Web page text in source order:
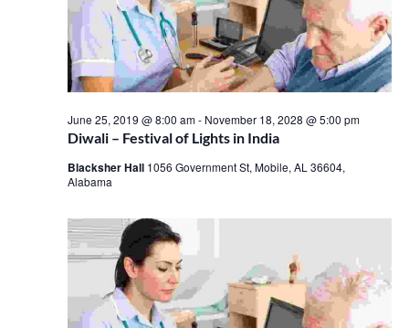
Diwali – Festival of Lights in India
June 25, 2019 @ 8:00 am- November 18, 2028 @ 5:00 pm
Blacksher Hall 1056 Government St, Mobile, AL 36604,
Alabama